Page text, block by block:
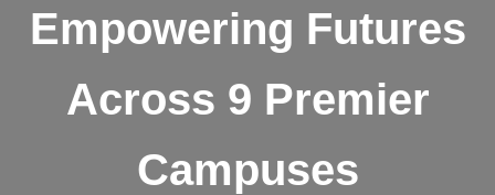
Empowering Futures
Across 9 Premier
Campuses